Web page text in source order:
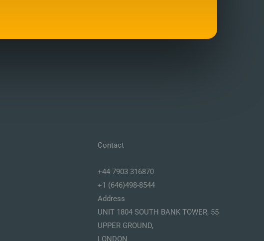
Contact
+44 7903 316870
+1 (646)498-8544
Address
UNIT 1804 SOUTH BANK TOWER, 55
UPPER GROUND,